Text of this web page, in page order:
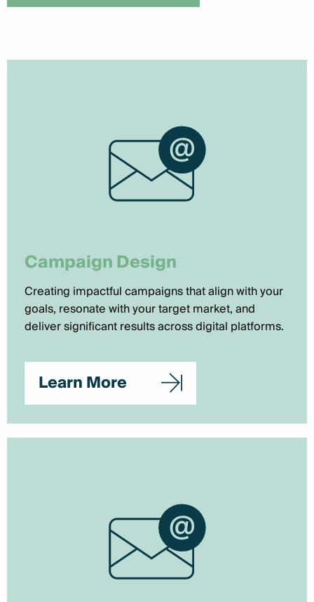
Campaign Design
Creating impactful campaigns that align with your
goals, resonate with your target market, and
deliver significant results across digital platforms.
Learn More